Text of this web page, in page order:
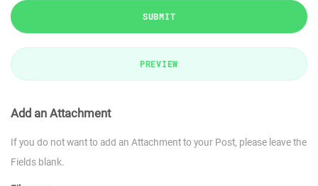
SUBMIT
PREVIEW
Add an Attachment
If you do not want to add an Attachment to your Post, please leave the
Fields blank.